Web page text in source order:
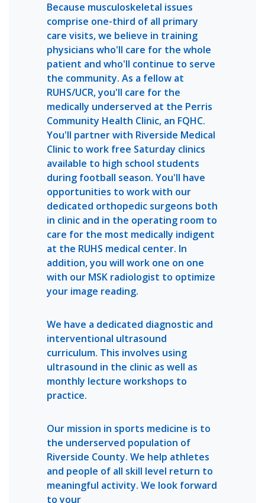
Because musculoskeletal issues
comprise one-third of all primary
care visits, we believe in training
physicians who'll care for the whole
patient and who'll continue to serve
the community. As a fellow at
RUHS/UCR, you'll care for the
medically underserved at the Perris
Community Health Clinic, an FQHC.
You'll partner with Riverside Medical
Clinic to work free Saturday clinics
available to high school students
during football season. You'll have
opportunities to work with our
dedicated orthopedic surgeons both
in clinic and in the operating room to
care for the most medically indigent
at the RUHS medical center. In
addition, you will work one on one
with our MSK radiologist to optimize
your image reading.
We have a dedicated diagnostic and
interventional ultrasound
curriculum. This involves using
ultrasound in the clinic as well as
monthly lecture workshops to
practice.
Our mission in sports medicine is to
the underserved population of
Riverside County. We help athletes
and people of all skill level return to
meaningful activity. We look forward
to your